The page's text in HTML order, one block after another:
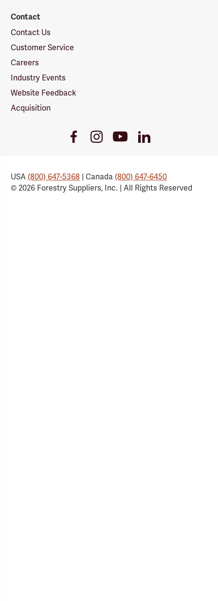
Contact
Contact Us
Customer Service
Careers
Industry Events
Website Feedback
Acquisition
FacebookInstagramYoutubeLinkedIn
USA(800) 647-5368 | Canada(800) 647-6450
© 2026 Forestry Suppliers, Inc. | All Rights Reserved